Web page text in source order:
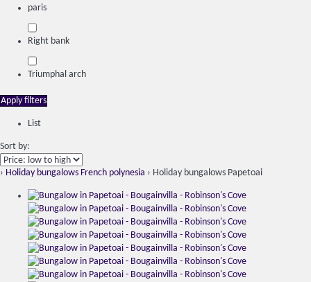
paris
Right bank
Triumphal arch
Apply filters
List
Sort by:
› Holiday bungalows French polynesia › Holiday bungalows Papetoai